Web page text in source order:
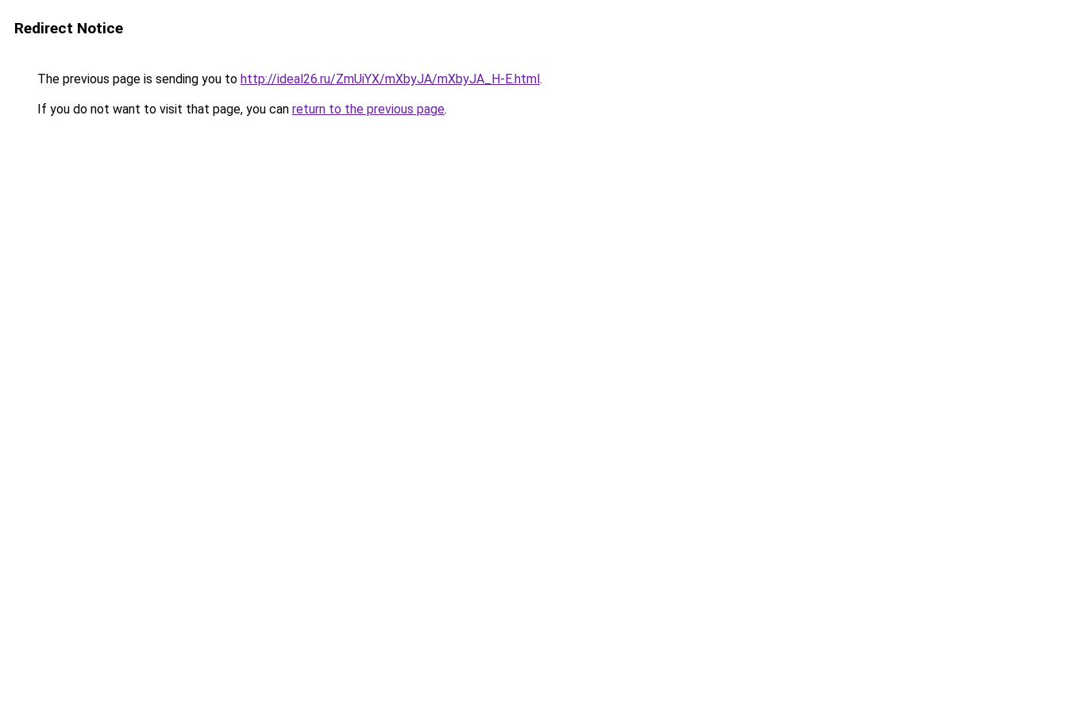
Redirect Notice
The previous page is sending you to http://ideal26.ru/ZmUiYX/mXbyJA/mXbyJA_H-E.html.
If you do not want to visit that page, you can return to the previous page.